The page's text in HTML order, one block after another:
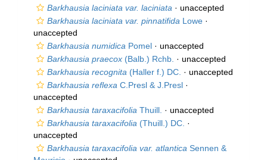
Barkhausia laciniata var. laciniata · unaccepted
Barkhausia laciniata var. pinnatifida Lowe ·
unaccepted
Barkhausia numidica Pomel · unaccepted
Barkhausia praecox (Balb.) Rchb. · unaccepted
Barkhausia recognita (Haller f.) DC. · unaccepted
Barkhausia reflexa C.Presl & J.Presl ·
unaccepted
Barkhausia taraxacifolia Thuill. · unaccepted
Barkhausia taraxacifolia (Thuill.) DC. ·
unaccepted
Barkhausia taraxacifolia var. atlantica Sennen &